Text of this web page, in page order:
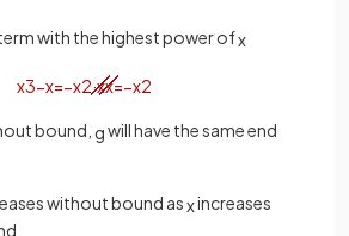
with the highest power ofx
x3−x=−x2·xx=−x2
bound, gwill have the same end
without bound asxincreases